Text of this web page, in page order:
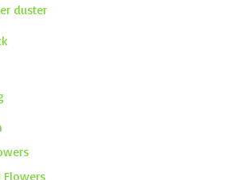
duster